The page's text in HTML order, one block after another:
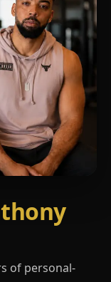
of personal-